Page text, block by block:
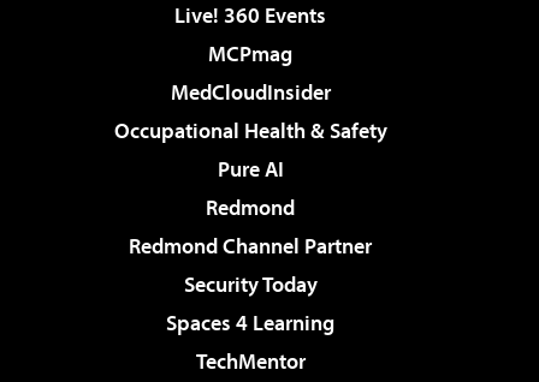
Live! 360 Events
MCPmag
MedCloudInsider
Occupational Health & Safety
Pure AI
Redmond
Redmond Channel Partner
Security Today
Spaces 4 Learning
TechMentor